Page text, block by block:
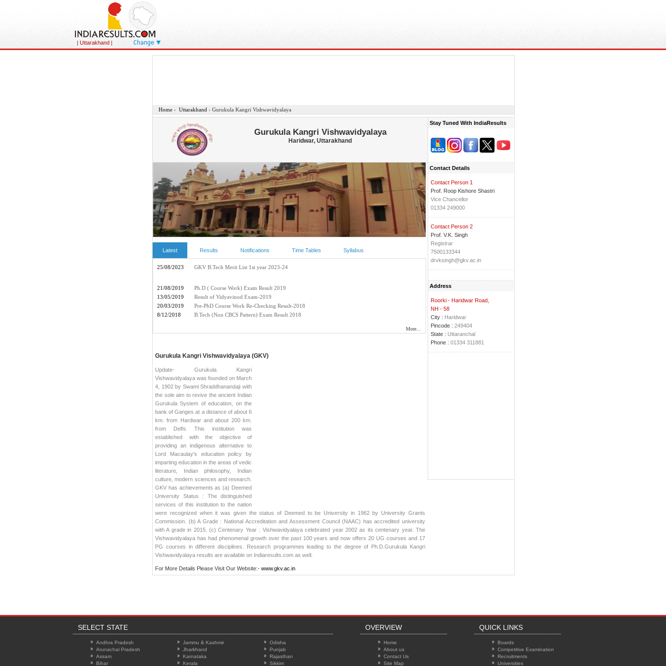
| Uttarakhand | Change
Home › Uttarakhand › Gurukula Kangri Vishwavidyalaya
Gurukula Kangri Vishwavidyalaya
Haridwar, Uttarakhand
Latest Results Notifications Time Tables Syllabus
Gurukula Kangri Vishwavidyalaya (GKV)
Update- Gurukula Kangri
Vishwavidyalaya was founded on March
4, 1902 by Swami Shraddhanandaji with
the sole aim to revive the ancient Indian
Gurukula System of education, on the
bank of Ganges at a distance of about 6
km. from Hardwar and about 200 km.
from Delhi. This institution was
established with the objective of
providing an indigenous alternative to
Lord Macaulay's education policy by
imparting education in the areas of vedic
literature, Indian philosophy, Indian
culture, modern sciences and research.
GKV has achievements as (a) Deemed
University Status : The distinguished
services of this institution to the nation
were recognized when it was given the status of Deemed to be University in 1962 by University Grants
Commission. (b) A Grade : National Accreditation and Assessment Council (NAAC) has accredited university
with A grade in 2015. (c) Centenary Year : Vishwavidyalaya celebrated year 2002 as its centenary year. The
Vishwavidyalaya has had phenomenal growth over the past 100 years and now offers 20 UG courses and 17
PG courses in different disciplines. Research programmes leading to the degree of Ph.D.Gurukula Kangri
Vishwavidyalaya results are available on Indiaresults.com as well.
For More Details Please Visit Our Website:- www.gkv.ac.in
Stay Tuned With IndiaResults
Contact Details
Contact Person 1
Prof. Roop Kishore Shastri
Vice Chancellor
01334 249000
Contact Person 2
Prof. V.K. Singh
Registrar
7500133344
drvksingh@gkv.ac.in
Address
Roorki - Haridwar Road,
NH - 58
City : Haridwar
Pincode : 249404
State : Uttaranchal
Phone : 01334 311881
SELECT STATE
Andhra Pradesh
Arunachal Pradesh
Assam
Bihar
Jammu & Kashmir
Jharkhand
Karnataka
Kerala
Odisha
Punjab
Rajasthan
Sikkim
OVERVIEW
Home
About us
Contact Us
Site Map
QUICK LINKS
Boards
Competitive Examination
Recruitments
Universities